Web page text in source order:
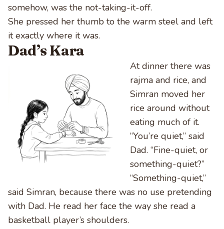
somehow, was the not-taking-it-off.
She pressed her thumb to the warm steel and left
it exactly where it was.
Dad’s Kara
At dinner there was
rajma and rice, and
Simran moved her
rice around without
eating much of it.
“You’re quiet,” said
Dad. “Fine-quiet, or
something-quiet?”
“Something-quiet,”
said Simran, because there was no use pretending
with Dad. He read her face the way she read a
basketball player’s shoulders.